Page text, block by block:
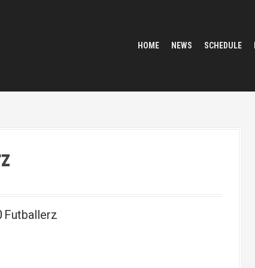
HOME NEWS SCHEDULE
Futballerz